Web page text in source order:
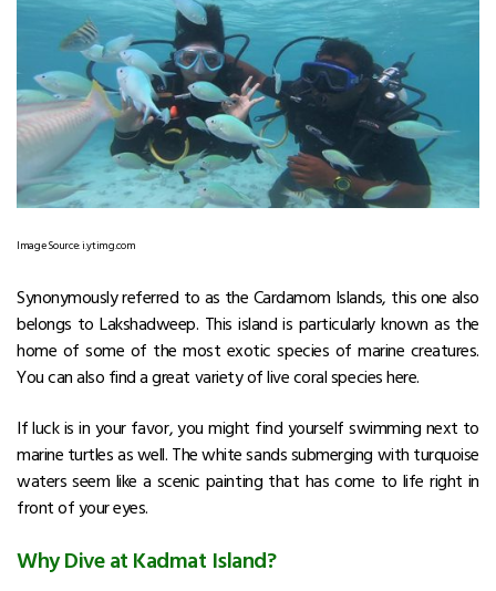
Image Source: i.ytimg.com
Synonymously referred to as the Cardamom Islands, this one also
belongs to Lakshadweep. This island is particularly known as the
home of some of the most exotic species of marine creatures.
You can also find a great variety of live coral species here.
If luck is in your favor, you might find yourself swimming next to
marine turtles as well. The white sands submerging with turquoise
waters seem like a scenic painting that has come to life right in
front of your eyes.
Why Dive at Kadmat Island?